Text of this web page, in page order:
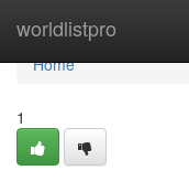
worldlistpro
Home
Home
1